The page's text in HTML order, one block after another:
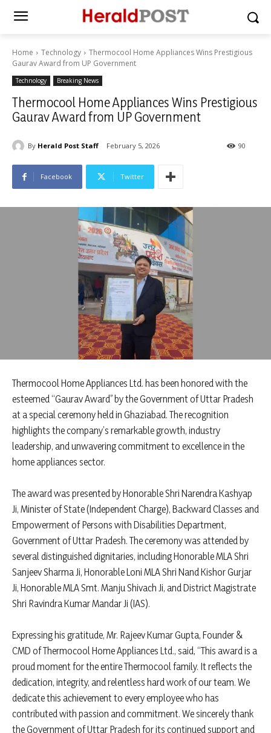
Home Technology
Thermocool Home Appliances Wins Prestigious
Gaurav Award from UP Government
Technology Breaking News
Thermocool Home Appliances Wins Prestigious
Gaurav Award from UP Government
By Herald Post Staff February 5, 2026 90
Facebook Twitter
Thermocool Home Appliances Ltd. has been honored with the
esteemed “Gaurav Award” by the Government of Uttar Pradesh
at a special ceremony held in Ghaziabad. The recognition
highlights the company’s remarkable growth, industry
leadership, and unwavering commitment to excellence in the
home appliances sector.
The award was presented by Honorable Shri Narendra Kashyap
Ji, Minister of State (Independent Charge), Backward Classes and
Empowerment of Persons with Disabilities Department,
Government of Uttar Pradesh. The ceremony was attended by
several distinguished dignitaries, including Honorable MLA Shri
Sanjeev Sharma Ji, Honorable Loni MLA Shri Nand Kishor Gurjar
Ji, Honorable MLA Smt. Manju Shivach Ji, and District Magistrate
Shri Ravindra Kumar Mandar Ji (IAS).
Expressing his gratitude, Mr. Rajeev Kumar Gupta, Founder &
CMD of Thermocool Home Appliances Ltd., said, “This award is a
proud moment for the entire Thermocool family. It reflects the
dedication, integrity, and relentless hard work of our team. We
dedicate this achievement to every employee who has
contributed with passion and commitment. We sincerely thank
the Government of Uttar Pradesh for its continued support and